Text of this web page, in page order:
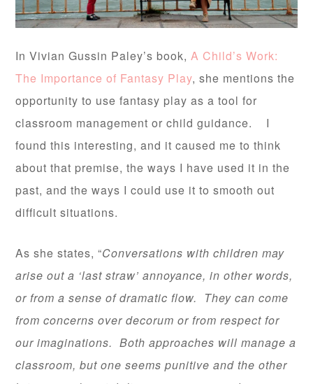
In Vivian Gussin Paley’s book,A Child’s Work:
The Importance of Fantasy Play, she mentions the
opportunity to use fantasy play as a tool for
classroom management or child guidance. I
found this interesting, and it caused me to think
about that premise, the ways I have used it in the
past, and the ways I could use it to smooth out
difficult situations.
As she states, “Conversations with children may
arise out a ‘last straw’ annoyance, in other words,
or from a sense of dramatic flow. They can come
from concerns over decorum or from respect for
our imaginations. Both approaches will manage a
classroom, but one seems punitive and the other